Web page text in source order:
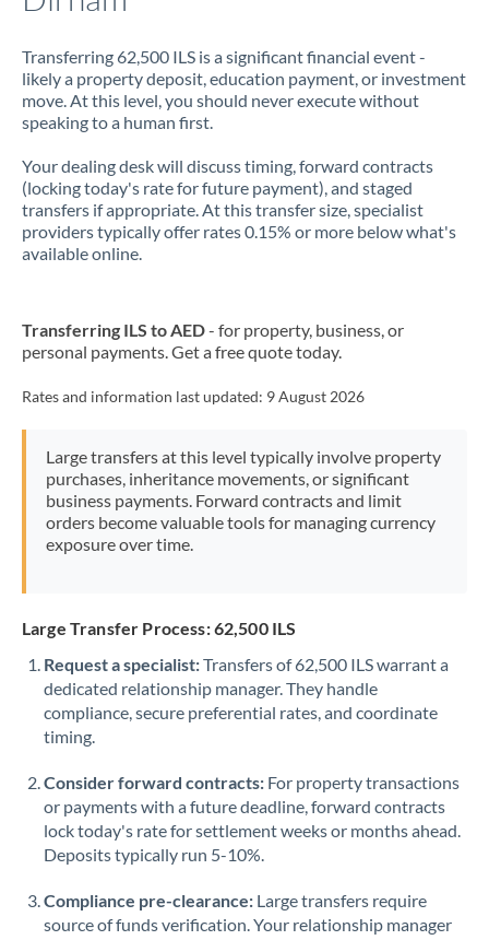
Jordan
Kenya
Kuwait
Latvia
Malta
Morocco
Netherlands
Oman
PhilippinesNot supported at this time
Poland
Portugal
Qatar
Transferring 62,500 ILS is a significant financial event -
likely a property deposit, education payment, or investment
move. At this level, you should never execute without
speaking to a human first.
Your dealing desk will discuss timing, forward contracts
(locking today's rate for future payment), and staged
transfers if appropriate. At this transfer size, specialist
providers typically offer rates 0.15% or more below what's
available online.
Transferring ILS to AED- for property, business, or
personal payments. Get a free quote today.
Rates and information last updated: 9 August 2026
Large transfers at this level typically involve property
purchases, inheritance movements, or significant
business payments. Forward contracts and limit
orders become valuable tools for managing currency
exposure over time.
Large Transfer Process: 62,500 ILS
Request a specialist:Transfers of 62,500 ILS warrant a
dedicated relationship manager. They handle
compliance, secure preferential rates, and coordinate
timing.
Consider forward contracts: For property transactions
or payments with a future deadline, forward contracts
lock today's rate for settlement weeks or months ahead.
Deposits typically run 5-10%.
Compliance pre-clearance: Large transfers require
source of funds verification. Your relationship manager